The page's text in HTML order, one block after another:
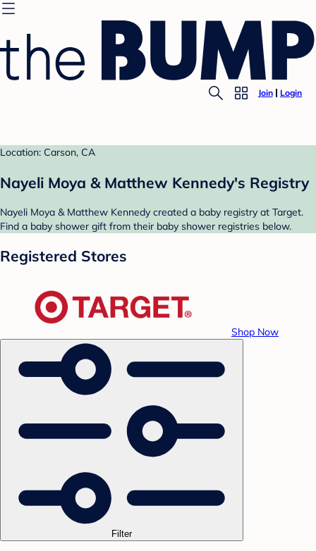
Join Login
Location: Carson, CA
Nayeli Moya & Matthew Kennedy's Registry
Nayeli Moya & Matthew Kennedy created a baby registry at Target.
Find a baby shower gift from their baby shower registries below.
Registered Stores
Shop Now
Filter